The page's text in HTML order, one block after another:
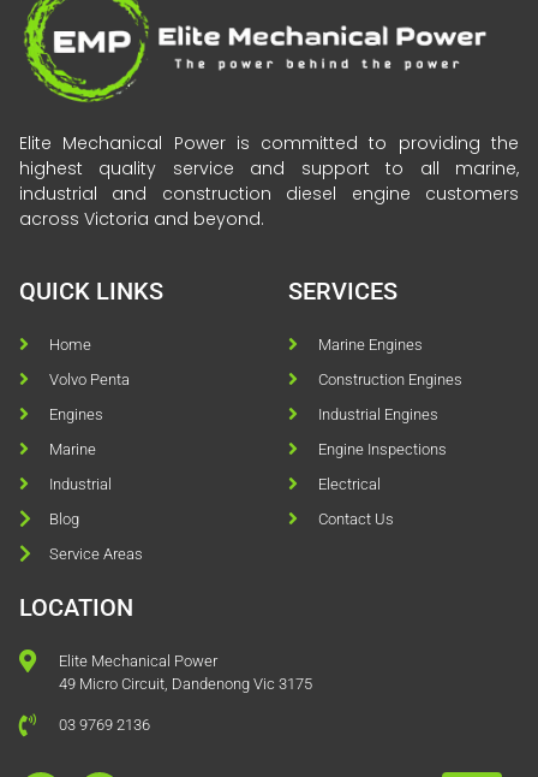
Elite Mechanical Power is committed to providing the
highest quality service and support to all marine,
industrial and construction diesel engine customers
across Victoria and beyond.
QUICK LINKS
Home
Volvo Penta
Engines
Marine
Industrial
Blog
Service Areas
SERVICES
Marine Engines
Construction Engines
Industrial Engines
Engine Inspections
Electrical
Contact Us
LOCATION
Elite Mechanical Power
49 Micro Circuit, Dandenong Vic 3175
03 9769 2136